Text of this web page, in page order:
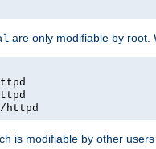
are only modifiable by root.
httpd
is modifiable by other